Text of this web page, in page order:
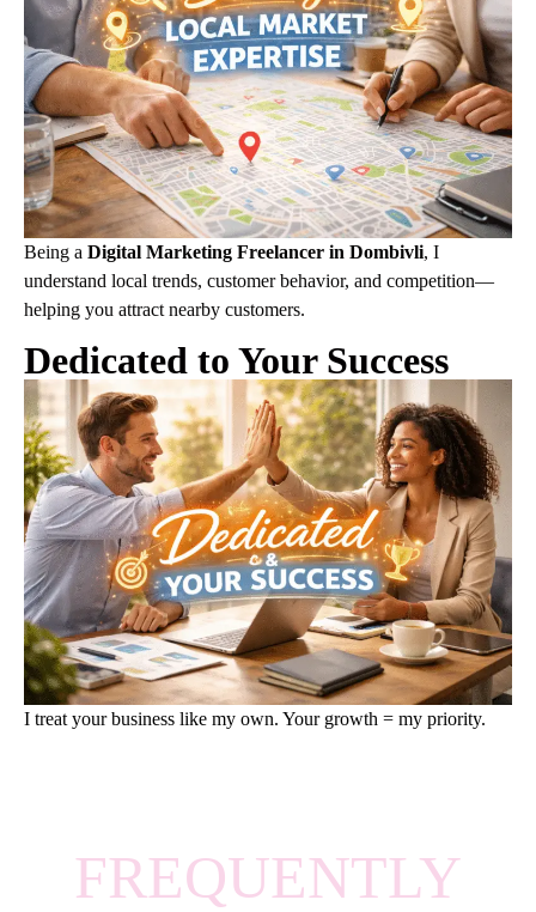
Being a Digital Marketing Freelancer in Dombivli, I
understand local trends, customer behavior, and competition—
helping you attract nearby customers.
Dedicated to Your Success
I treat your business like my own. Your growth = my priority.
FREQUENTLY